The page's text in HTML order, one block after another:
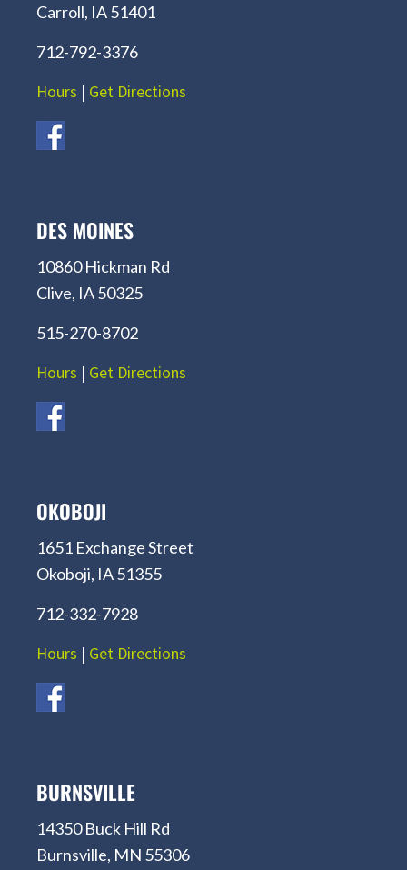
Carroll, IA 51401
712-792-3376
Hours | Get Directions
DES MOINES
10860 Hickman Rd
Clive, IA 50325
515-270-8702
Hours | Get Directions
OKOBOJI
1651 Exchange Street
Okoboji, IA 51355
712-332-7928
Hours | Get Directions
BURNSVILLE
14350 Buck Hill Rd
Burnsville, MN 55306